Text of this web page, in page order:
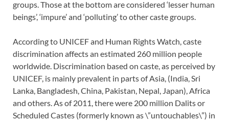
groups. Those at the bottom are considered ‘lesser human
beings’, ‘impure’ and ‘polluting’ to other caste groups.
According to UNICEF and Human Rights Watch, caste
discrimination affects an estimated 260 million people
worldwide. Discrimination based on caste, as perceived by
UNICEF, is mainly prevalent in parts of Asia, (India, Sri
Lanka, Bangladesh, China, Pakistan, Nepal, Japan), Africa
and others. As of 2011, there were 200 million Dalits or
Scheduled Castes (formerly known as \”untouchables\”) in